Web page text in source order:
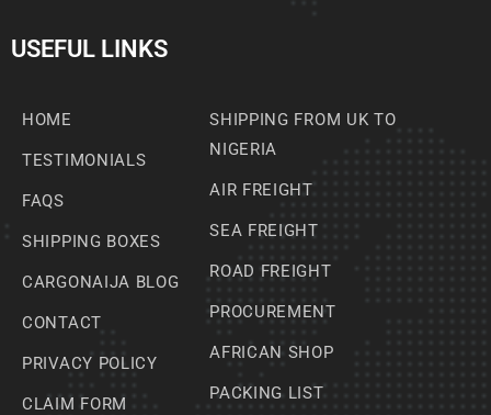
USEFUL LINKS
HOME
TESTIMONIALS
FAQS
SHIPPING BOXES
CARGONAIJA BLOG
CONTACT
PRIVACY POLICY
CLAIM FORM
SHIPPING FROM UK TO
NIGERIA
AIR FREIGHT
SEA FREIGHT
ROAD FREIGHT
PROCUREMENT
AFRICAN SHOP
PACKING LIST